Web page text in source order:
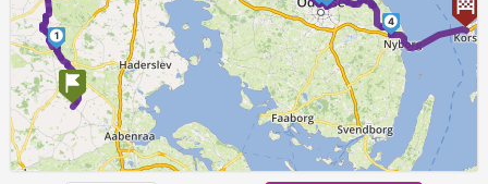
1
4